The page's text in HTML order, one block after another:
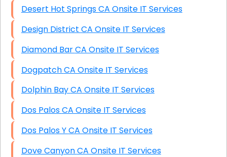
Desert Hot Springs CA Onsite IT Services
Design District CA Onsite IT Services
Diamond Bar CA Onsite IT Services
Dogpatch CA Onsite IT Services
Dolphin Bay CA Onsite IT Services
Dos Palos CA Onsite IT Services
Dos Palos Y CA Onsite IT Services
Dove Canyon CA Onsite IT Services